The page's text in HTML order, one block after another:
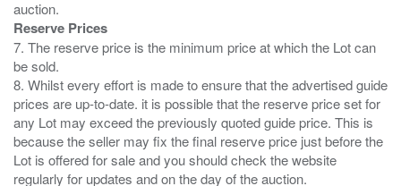
Reserve Prices
7. The reserve price is the minimum price at which the Lot can
be sold.
8. Whilst every effort is made to ensure that the advertised guide
prices are up-to-date. it is possible that the reserve price set for
any Lot may exceed the previously quoted guide price. This is
because the seller may fix the final reserve price just before the
Lot is offered for sale and you should check the website